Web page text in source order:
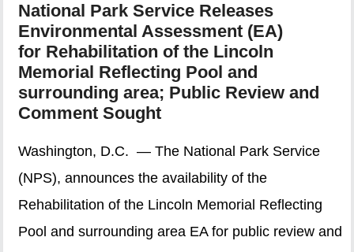
National Park Service Releases
Environmental Assessment (EA)
for Rehabilitation of the Lincoln
Memorial Reflecting Pool and
surrounding area; Public Review and
Comment Sought
Washington, D.C. — The National Park Service
(NPS), announces the availability of the
Rehabilitation of the Lincoln Memorial Reflecting
Pool and surrounding area EA for public review and